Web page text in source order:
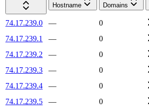
Hostname
Domains
74.17.239.0 —
0
74.17.239.1
—
0
74.17.239.2
—
0
74.17.239.3
—
0
74.17.239.4
—
0
74.17.239.5
—
0